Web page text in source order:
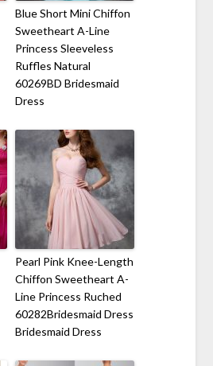
Blue Short Mini Chiffon
Sweetheart A-Line
Princess Sleeveless
Ruffles Natural
60269BD Bridesmaid
Dress
Pearl Pink Knee-Length
Chiffon Sweetheart A-
Line Princess Ruched
60282Bridesmaid Dress
Bridesmaid Dress